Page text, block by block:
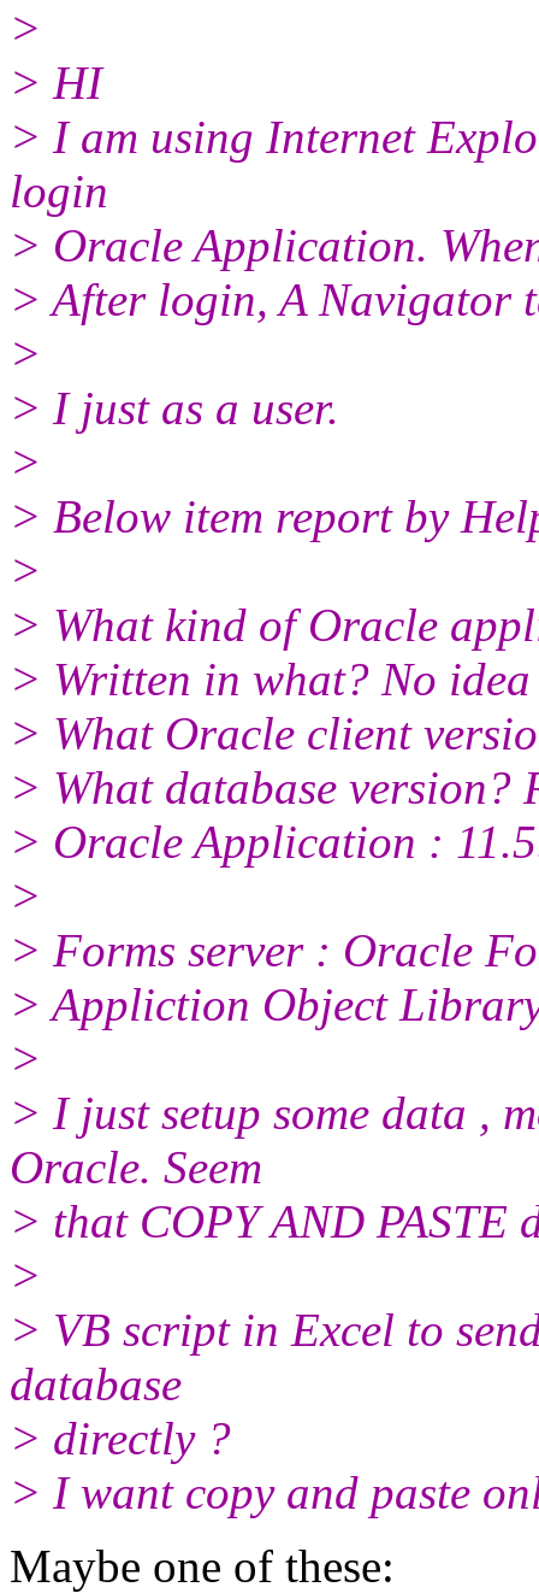
>
> HI
> I am using Internet
login
> Oracle Application.
> After login, A Navigator
>
> I just as a user.
>
> Below item report by
>
> What kind of Oracle
> Written in what? No idea
> What Oracle client
> What database version?
> Oracle Application :
>
> Forms server : Oracle
> Appliction Object
>
> I just setup some data ,
Oracle. Seem
> that COPY AND
>
> VB script in Excel to
database
> directly ?
> I want copy and paste
Maybe one of these: